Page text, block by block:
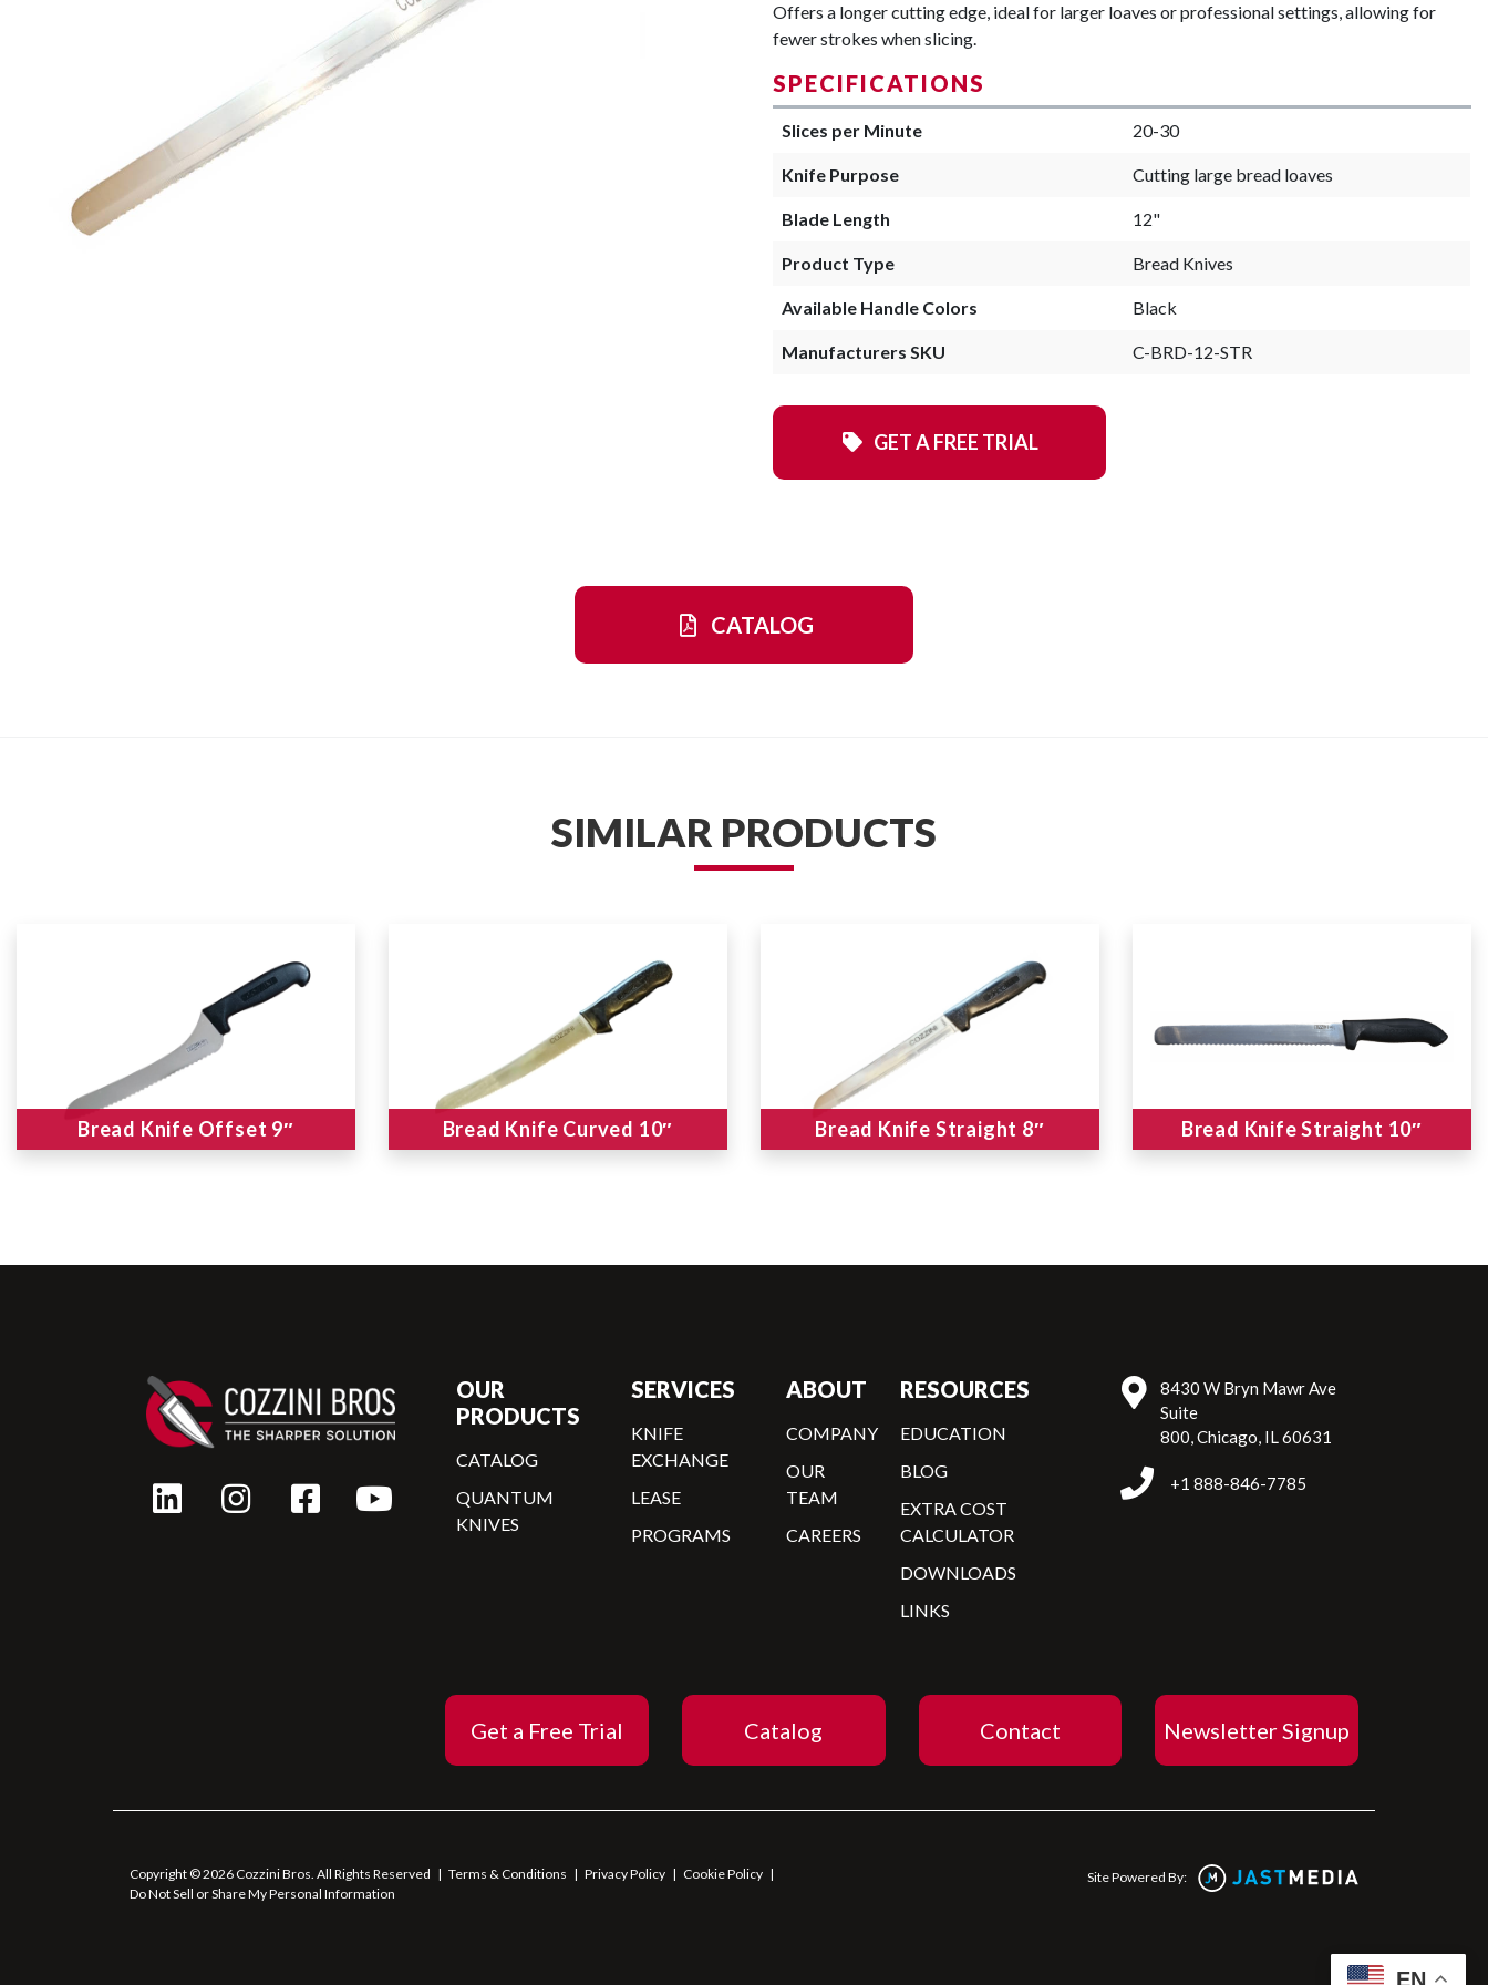
Offers a longer cutting edge, ideal for larger loaves or professional settings, allowing for
fewer strokes when slicing.
SPECIFICATIONS
Slices per Minute 20-30
Knife Purpose Cutting large bread loaves
Blade Length 12"
Product Type Bread Knives
Available Handle Colors Black
Manufacturers SKU C-BRD-12-STR
GET A FREE TRIAL
CATALOG
SIMILAR PRODUCTS
Bread Knife Offset 9″ Bread Knife Curved 10″ Bread Knife Straight 8″ Bread Knife Straight 10″
OUR
PRODUCTS
CATALOG
QUANTUM
KNIVES
SERVICES
KNIFE
EXCHANGE
LEASE
PROGRAMS
ABOUT
COMPANY
OUR
TEAM
CAREERS
RESOURCES
EDUCATION
BLOG
EXTRA COST
CALCULATOR
DOWNLOADS
LINKS
8430 W Bryn Mawr Ave
Suite
800, Chicago, IL 60631
+1 888-846-7785
Get a Free Trial Catalog Contact Newsletter Signup
Copyright © 2026 Cozzini Bros. All Rights Reserved | Terms & Conditions | Privacy Policy | Cookie Policy |
Do Not Sell or Share My Personal Information
Site Powered By:
EN